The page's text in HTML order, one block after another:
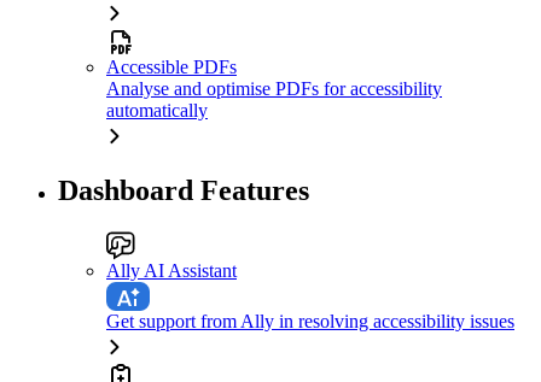
Accessible PDFs
Analyse and optimise PDFs for accessibility
automatically
Dashboard Features
Ally AI Assistant
Get support from Ally in resolving accessibility issues